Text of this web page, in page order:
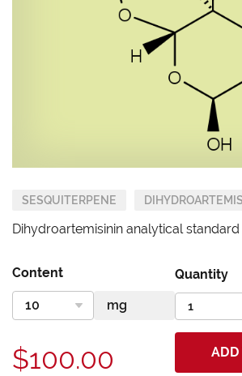
SESQUITERPENE
Dihydroartemisinin analytical standard
Content Quantity
$100.00